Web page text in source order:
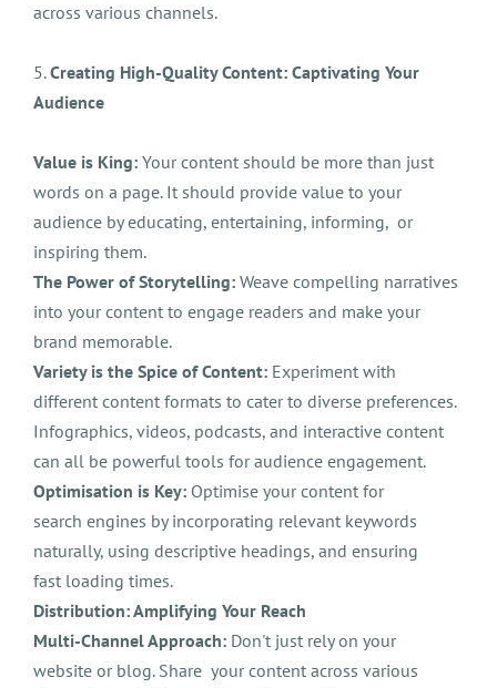
across various channels.
5.Creating High-Quality Content: Captivating Your
Audience
Value is King: Your content should be more than just
words on a page. It should provide value to your
audience by educating, entertaining, informing, or
inspiring them.
The Power of Storytelling: Weave compelling narratives
into your content to engage readers and make your
brand memorable.
Variety is the Spice of Content: Experiment with
different content formats to cater to diverse preferences.
Infographics, videos, podcasts, and interactive content
can all be powerful tools for audience engagement.
Optimisation is Key: Optimise your content for
search engines by incorporating relevant keywords
naturally, using descriptive headings, and ensuring
fast loading times.
Distribution: Amplifying Your Reach
Multi-Channel Approach: Don't just rely on your
website or blog. Share your content across various